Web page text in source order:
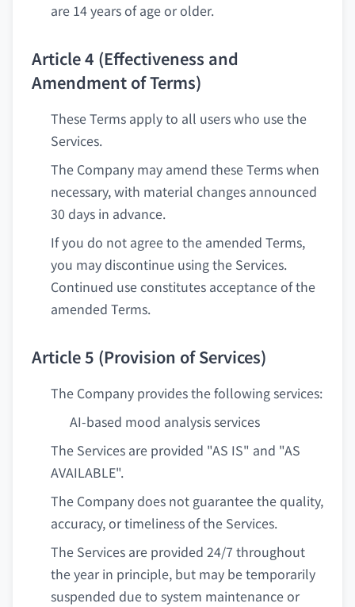
are 14 years of age or older.
Article 4 (Effectiveness and
Amendment of Terms)
These Terms apply to all users who use the
Services.
The Company may amend these Terms when
necessary, with material changes announced
30 days in advance.
If you do not agree to the amended Terms,
you may discontinue using the Services.
Continued use constitutes acceptance of the
amended Terms.
Article 5 (Provision of Services)
The Company provides the following services:
AI-based mood analysis services
The Services are provided "AS IS" and "AS
AVAILABLE".
The Company does not guarantee the quality,
accuracy, or timeliness of the Services.
The Services are provided 24/7 throughout
the year in principle, but may be temporarily
suspended due to system maintenance or